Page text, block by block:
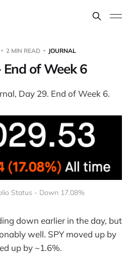
2 MIN READ JOURNAL
of Week 6
Day 29. End of Week 6.
Status - Down 17.08%
down earlier in the day, but
well. SPY moved up by
up by ~1.6%.